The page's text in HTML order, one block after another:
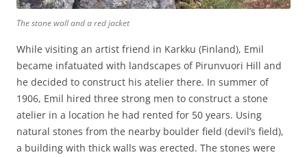
The stone wall and a red jacket
While visiting an artist friend in Karkku (Finland), Emil
became infatuated with landscapes of Pirunvuori Hill and
he decided to construct his atelier there. In summer of
1906, Emil hired three strong men to construct a stone
atelier in a location he had rented for 50 years. Using
natural stones from the nearby boulder field (devil’s field),
a building with thick walls was erected. The stones were